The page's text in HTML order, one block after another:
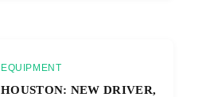
EQUIPMENT
HOUSTON: NEW DRIVER,